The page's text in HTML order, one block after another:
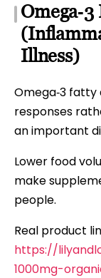
Illness)
Omega‑3
responses
an important
Lower food
make
people.
Real product
https://
1000mg-